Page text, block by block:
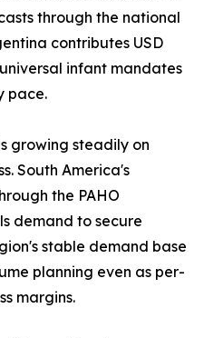
through the national
contributes USD
infant mandates
pace.
growing steadily on
South America's
the PAHO
demand to secure
stable demand base
planning even as per-
margins.